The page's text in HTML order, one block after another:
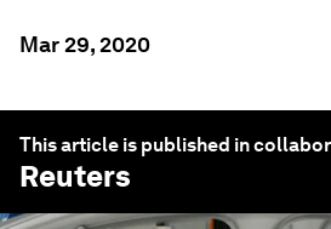
Mar 29, 2020
This article is published in
Reuters